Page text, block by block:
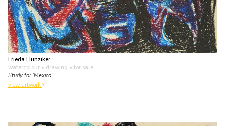
Frieda Hunziker
watercolour • drawing • for sale
Study for 'Mexico'
view artwork